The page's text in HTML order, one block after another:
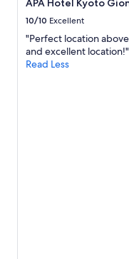
APA Hotel Kyoto Gion
10/10 Excellent
"Perfect location
and excellent location!"
Read Less